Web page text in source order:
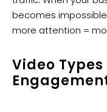
becomes
more attention =
Video